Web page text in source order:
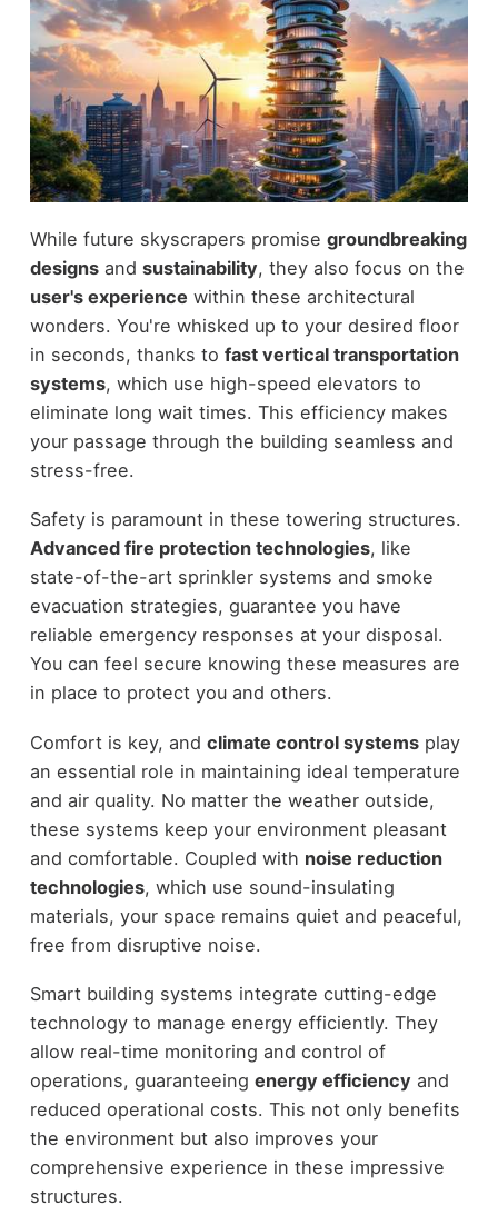
While future skyscrapers promise groundbreaking
designsand sustainability, they also focus on the
user's experience within these architectural
wonders. You're whisked up to your desired floor
in seconds, thanks to fast vertical transportation
systems, which use high-speed elevators to
eliminate long wait times. This efficiency makes
your passage through the building seamless and
stress-free.
Safety is paramount in these towering structures.
Advanced fire protection technologies, like
state-of-the-art sprinkler systems and smoke
evacuation strategies, guarantee you have
reliable emergency responses at your disposal.
You can feel secure knowing these measures are
in place to protect you and others.
Comfort is key, and climate control systemsplay
an essential role in maintaining ideal temperature
and air quality. No matter the weather outside,
these systems keep your environment pleasant
and comfortable. Coupled with noise reduction
technologies, which use sound-insulating
materials, your space remains quiet and peaceful,
free from disruptive noise.
Smart building systems integrate cutting-edge
technology to manage energy efficiently. They
allow real-time monitoring and control of
operations, guaranteeing energy efficiency and
reduced operational costs. This not only benefits
the environment but also improves your
comprehensive experience in these impressive
structures.